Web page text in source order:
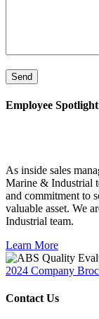
Employee Spotlight
As inside sales
Marine & Industrial
and commitment to
valuable asset. We
Industrial team.
Learn More
2024 Company
Contact Us